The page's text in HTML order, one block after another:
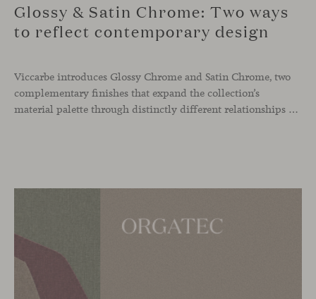
Glossy & Satin Chrome: Two ways
to reflect contemporary design
Viccarbe introduces Glossy Chrome and Satin Chrome, two
complementary finishes that expand the collection’s
material palette through distinctly different relationships with light. Long associated with the visual language of modern design, chrome returns today with renewed relevance. Its reflective character brings precision, contrast and definition to interiors, while continuously responding to the light, colours and